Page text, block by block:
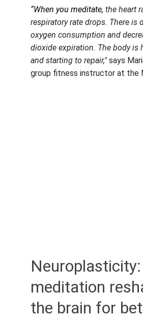
“When you meditate, the heart
respiratory rate drops. There is
oxygen consumption and
dioxide expiration. The body is
and starting to repair," says
group fitness instructor at the
meditation
the brain for